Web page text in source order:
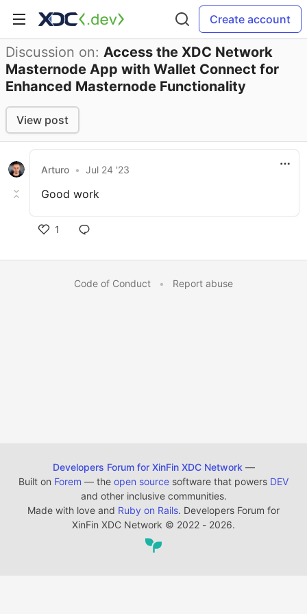
Create account
Discussion on: Access the XDC Network
Masternode App with Wallet Connect for
Enhanced Masternode Functionality
View post
Arturo • Jul 24 '23
Good work
1
Code of Conduct • Report abuse
Developers Forum for XinFin XDC Network —
Built on Forem — the open source software that powers DEV
and other inclusive communities.
Made with love and Ruby on Rails. Developers Forum for
XinFin XDC Network © 2022 - 2026.